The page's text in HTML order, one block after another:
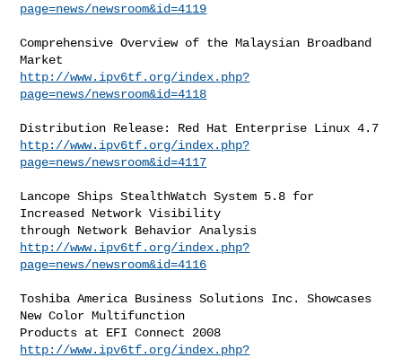
page=news/newsroom&id=4119
Comprehensive Overview of the Malaysian Broadband
http://www.ipv6tf.org/index.php?
page=news/newsroom&id=4118
http://www.ipv6tf.org/index.php?
page=news/newsroom&id=4117
Lancope Ships StealthWatch System 5.8 for
Increased Network Visibility
http://www.ipv6tf.org/index.php?
page=news/newsroom&id=4116
Toshiba America Business Solutions Inc. Showcases
New Color Multifunction
http://www.ipv6tf.org/index.php?